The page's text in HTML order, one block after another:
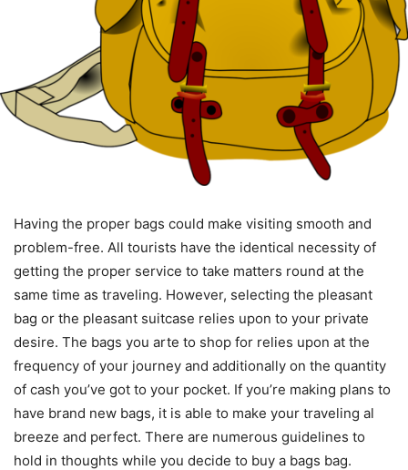
Having the proper bags could make visiting smooth and
problem-free. All tourists have the identical necessity of
getting the proper service to take matters round at the
same time as traveling. However, selecting the pleasant
bag or the pleasant suitcase relies upon to your private
desire. The bags you arte to shop for relies upon at the
frequency of your journey and additionally on the quantity
of cash you’ve got to your pocket. If you’re making plans to
have brand new bags, it is able to make your traveling al
breeze and perfect. There are numerous guidelines to
hold in thoughts while you decide to buy a bags bag.